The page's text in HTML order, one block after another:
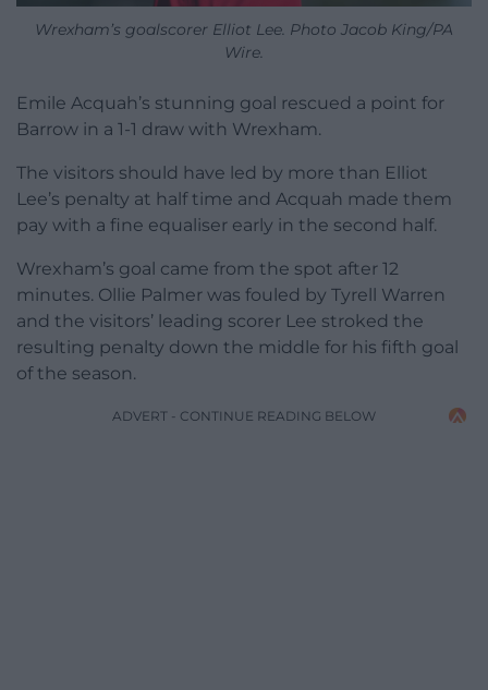
Wrexham’s goalscorer Elliot Lee. Photo Jacob King/PA
Wire.
Emile Acquah’s stunning goal rescued a point for
Barrow in a 1-1 draw with Wrexham.
The visitors should have led by more than Elliot
Lee’s penalty at half time and Acquah made them
pay with a fine equaliser early in the second half.
Wrexham’s goal came from the spot after 12
minutes. Ollie Palmer was fouled by Tyrell Warren
and the visitors’ leading scorer Lee stroked the
resulting penalty down the middle for his fifth goal
of the season.
ADVERT - CONTINUE READING BELOW